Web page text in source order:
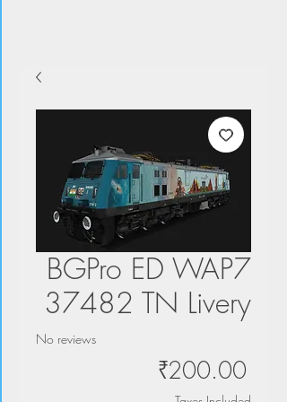
BGPro ED WAP7
37482 TN Livery
No reviews
₹200.00Price